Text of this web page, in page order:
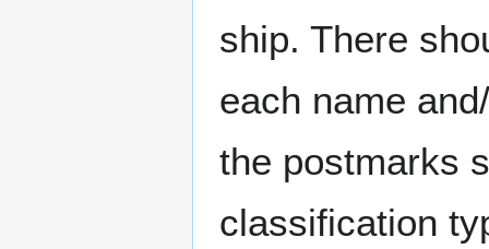
ship. There
each name
the postmarks
classification